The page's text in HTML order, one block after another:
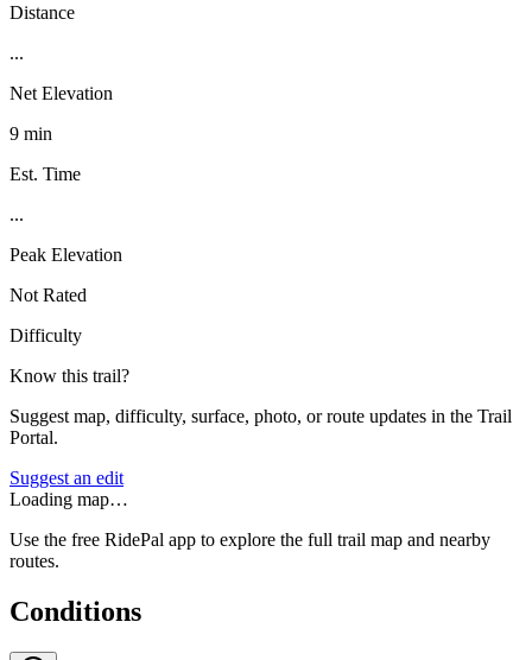
Distance
...
Net Elevation
9 min
Est. Time
...
Peak Elevation
Not Rated
Difficulty
Know this trail?
Suggest map, difficulty, surface, photo, or route updates in the Trail
Portal.
Suggest an edit
Loading map…
Use the free RidePal app to explore the full trail map and nearby
routes.
Conditions